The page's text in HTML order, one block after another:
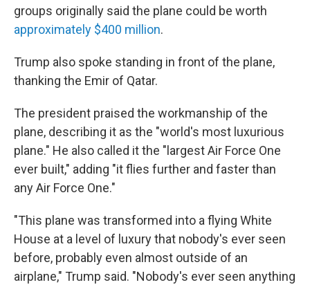
groups originally said the plane could be worth
approximately $400 million.
Trump also spoke standing in front of the plane,
thanking the Emir of Qatar.
The president praised the workmanship of the
plane, describing it as the "world's most luxurious
plane." He also called it the "largest Air Force One
ever built," adding "it flies further and faster than
any Air Force One."
"This plane was transformed into a flying White
House at a level of luxury that nobody's ever seen
before, probably even almost outside of an
airplane," Trump said. "Nobody's ever seen anything